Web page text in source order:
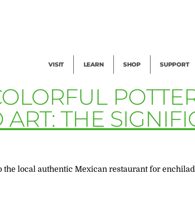
VISIT LEARN SHOP SUPPORT
THE
local authentic Mexican restaurant for